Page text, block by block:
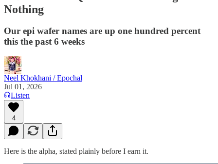
Nothing
Our epi wafer names are up one hundred percent
this the past 6 weeks
Neel Khokhani / Epochal
Jul 01, 2026
Listen
4
Here is the alpha, stated plainly before I earn it.